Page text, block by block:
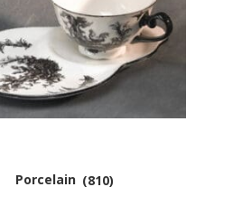
Porcelain (810)